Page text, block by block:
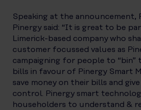
Speaking at the announcement,
Pinergy said: “It is great to be
Limerick-based company who
customer focussed values as
campaigning for people to
bills in favour of Pinergy Smart
save money on their bills and
control. Pinergy smart
householders to understand &